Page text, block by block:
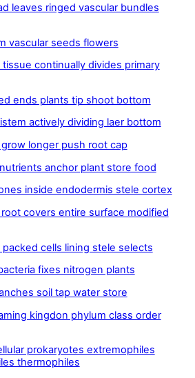
leaves ringed vascular bundles
vascular seeds flowers
continually divides primary
ends plants tip shoot bottom
actively dividing laer bottom
longer push root cap
anchor plant store food
inside endodermis stele cortex
covers entire surface modified
cells lining stele selects
fixes nitrogen plants
soil tap water store
kingdon phylum class order
prokaryotes extremophiles
thermophiles